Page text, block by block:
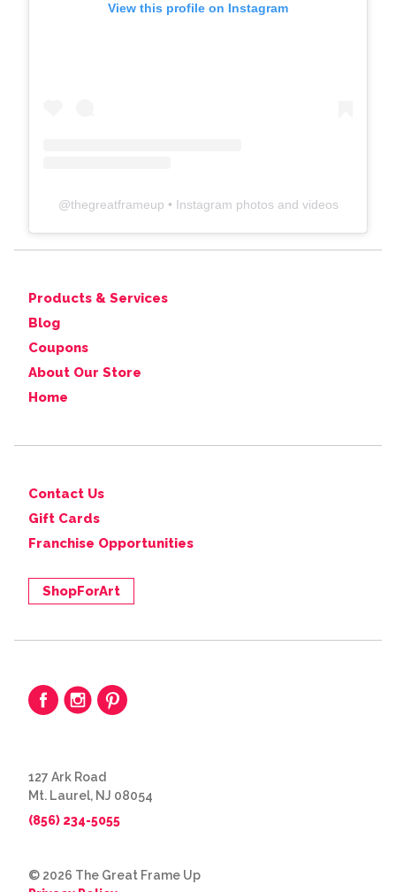
View this profile on Instagram
@thegreatframeup • Instagram photos and videos
Products & Services
Blog
Coupons
About Our Store
Home
Contact Us
Gift Cards
Franchise Opportunities
ShopForArt
127 Ark Road
Mt. Laurel, NJ 08054
(856) 234-5055
© 2026 The Great Frame Up